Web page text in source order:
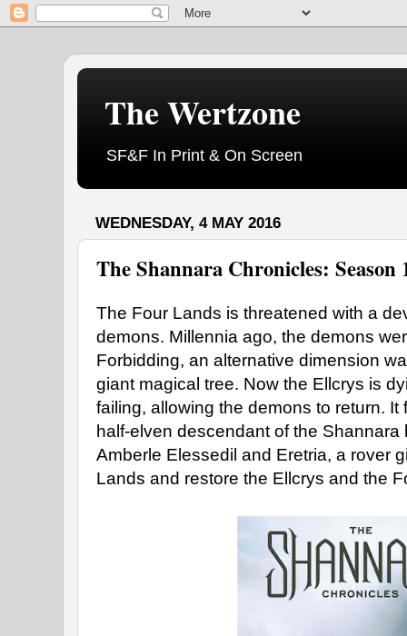
The Wertzone
SF&F In Print & On Screen
WEDNESDAY, 4 MAY 2016
The Shannara Chronicles: Season
The Four Lands is threatened with a
demons. Millennia ago, the demons
Forbidding, an alternative dimension
giant magical tree. Now the Ellcrys is
failing, allowing the demons to return. It
half-elven descendant of the Shannara
Amberle Elessedil and Eretria, a rover
Lands and restore the Ellcrys and the